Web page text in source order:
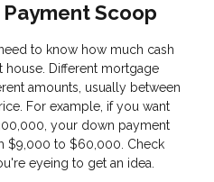
Scoop
to know how much cash
house. Different mortgage
amounts, usually between
For example, if you want
your down payment
$9,000 to $60,000. Check
eyeing to get an idea.